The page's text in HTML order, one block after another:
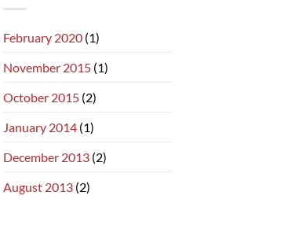
February 2020(1)
November 2015(1)
October 2015(2)
January 2014(1)
December 2013(2)
August 2013(2)